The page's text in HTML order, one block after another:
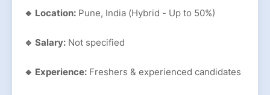
🔹 Location: Pune, India (Hybrid - Up to 50%)
🔹 Salary: Not specified
🔹 Experience: Freshers & experienced candidates